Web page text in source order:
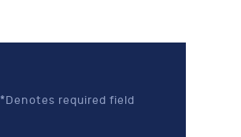
*Denotes required field